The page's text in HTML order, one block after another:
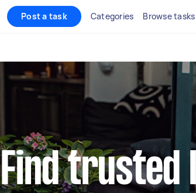
Post a task Categories Browse tasks
Find trusted